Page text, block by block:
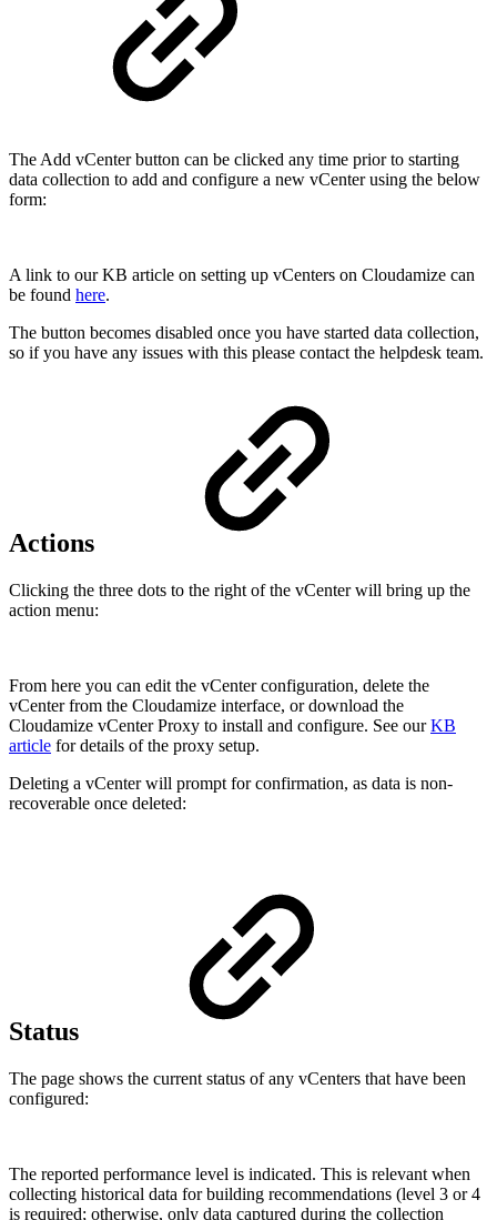
The Add vCenter button can be clicked any time prior to starting
data collection to add and configure a new vCenter using the below
form:
A link to our KB article on setting up vCenters on Cloudamize can
be found here.
The button becomes disabled once you have started data collection,
so if you have any issues with this please contact the helpdesk team.
Actions
Clicking the three dots to the right of the vCenter will bring up the
action menu:
From here you can edit the vCenter configuration, delete the
vCenter from the Cloudamize interface, or download the
Cloudamize vCenter Proxy to install and configure. See ourKB
article for details of the proxy setup.
Deleting a vCenter will prompt for confirmation, as data is non-
recoverable once deleted:
Status
The page shows the current status of any vCenters that have been
configured:
The reported performance level is indicated. This is relevant when
collecting historical data for building recommendations (level 3 or 4
is required; otherwise, only data captured during the collection